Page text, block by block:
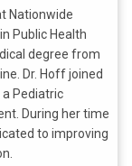
Nationwide
Public Health
degree from
Dr. Hoff joined
Pediatric
During her time
to improving